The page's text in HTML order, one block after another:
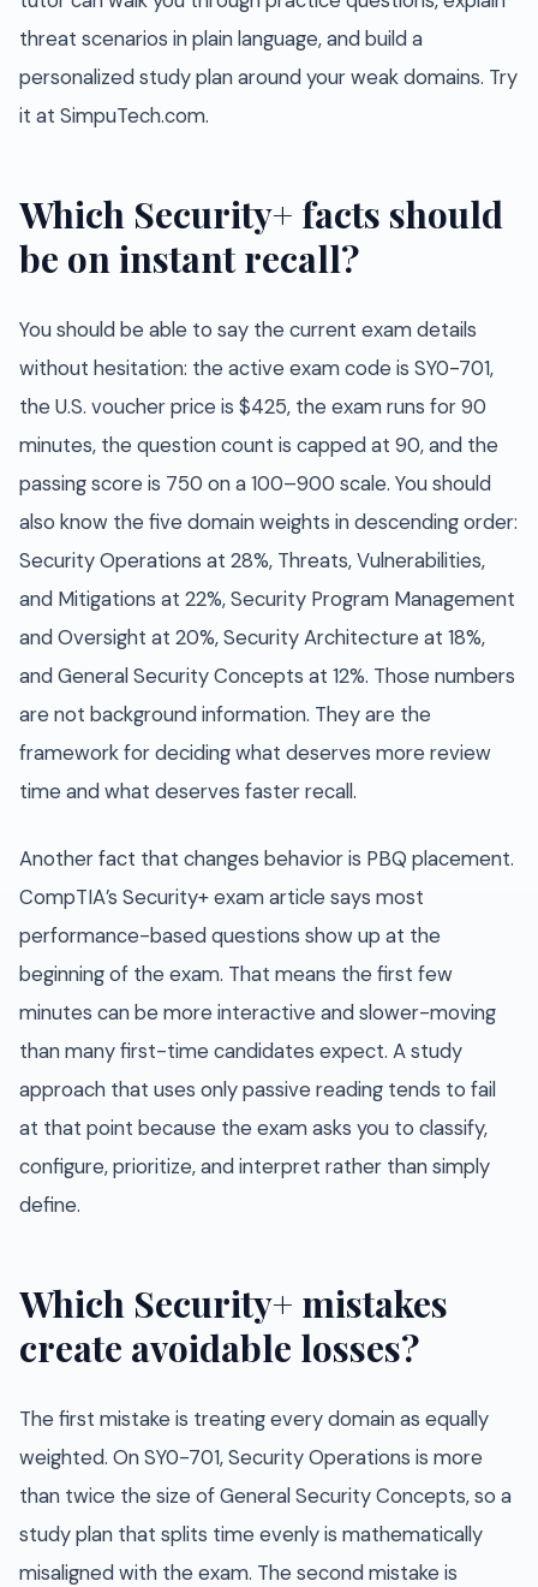
threat scenarios in plain language, and build a
personalized study plan around your weak domains. Try
it at SimpuTech.com.
Which Security+ facts should
be on instant recall?
You should be able to say the current exam details
without hesitation: the active exam code is SY0-701,
the U.S. voucher price is $425, the exam runs for 90
minutes, the question count is capped at 90, and the
passing score is 750 on a 100–900 scale. You should
also know the five domain weights in descending order:
Security Operations at 28%, Threats, Vulnerabilities,
and Mitigations at 22%, Security Program Management
and Oversight at 20%, Security Architecture at 18%,
and General Security Concepts at 12%. Those numbers
are not background information. They are the
framework for deciding what deserves more review
time and what deserves faster recall.
Another fact that changes behavior is PBQ placement.
CompTIA’s Security+ exam article says most
performance-based questions show up at the
beginning of the exam. That means the first few
minutes can be more interactive and slower-moving
than many first-time candidates expect. A study
approach that uses only passive reading tends to fail
at that point because the exam asks you to classify,
configure, prioritize, and interpret rather than simply
define.
Which Security+ mistakes
create avoidable losses?
The first mistake is treating every domain as equally
weighted. On SY0-701, Security Operations is more
than twice the size of General Security Concepts, so a
study plan that splits time evenly is mathematically
misaligned with the exam. The second mistake is